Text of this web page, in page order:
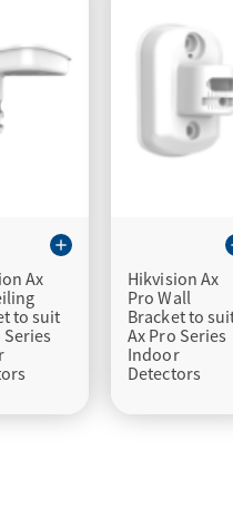
add
Ax
to suit
Series
Hikvision Ax
Pro Wall
Bracket to
Ax Pro Series
Indoor
Detectors